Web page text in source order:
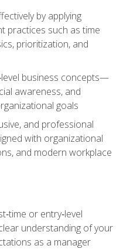
by applying
practices such as time
prioritization, and
business concepts—
awareness, and
goals
and professional
with organizational
and modern workplace
or entry‑level
understanding of your
as a manager